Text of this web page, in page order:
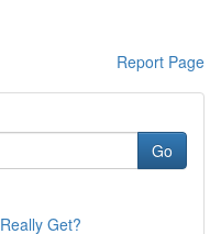
Report Page
Go
Get?